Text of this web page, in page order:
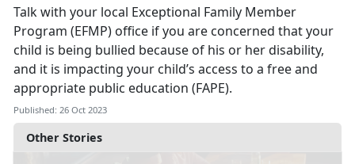
Other Stories
Talk with your local Exceptional Family Member
Program (EFMP) office if you are concerned that your
child is being bullied because of his or her disability,
and it is impacting your child’s access to a free and
appropriate public education (FAPE).
Published: 26 Oct 2023